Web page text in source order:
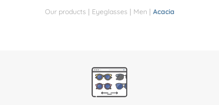
Our products | Eyeglasses | Men | Acacia